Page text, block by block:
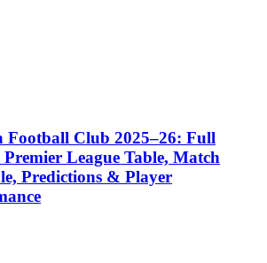
Football Club 2025–26: Full
Premier League Table, Match
Predictions & Player